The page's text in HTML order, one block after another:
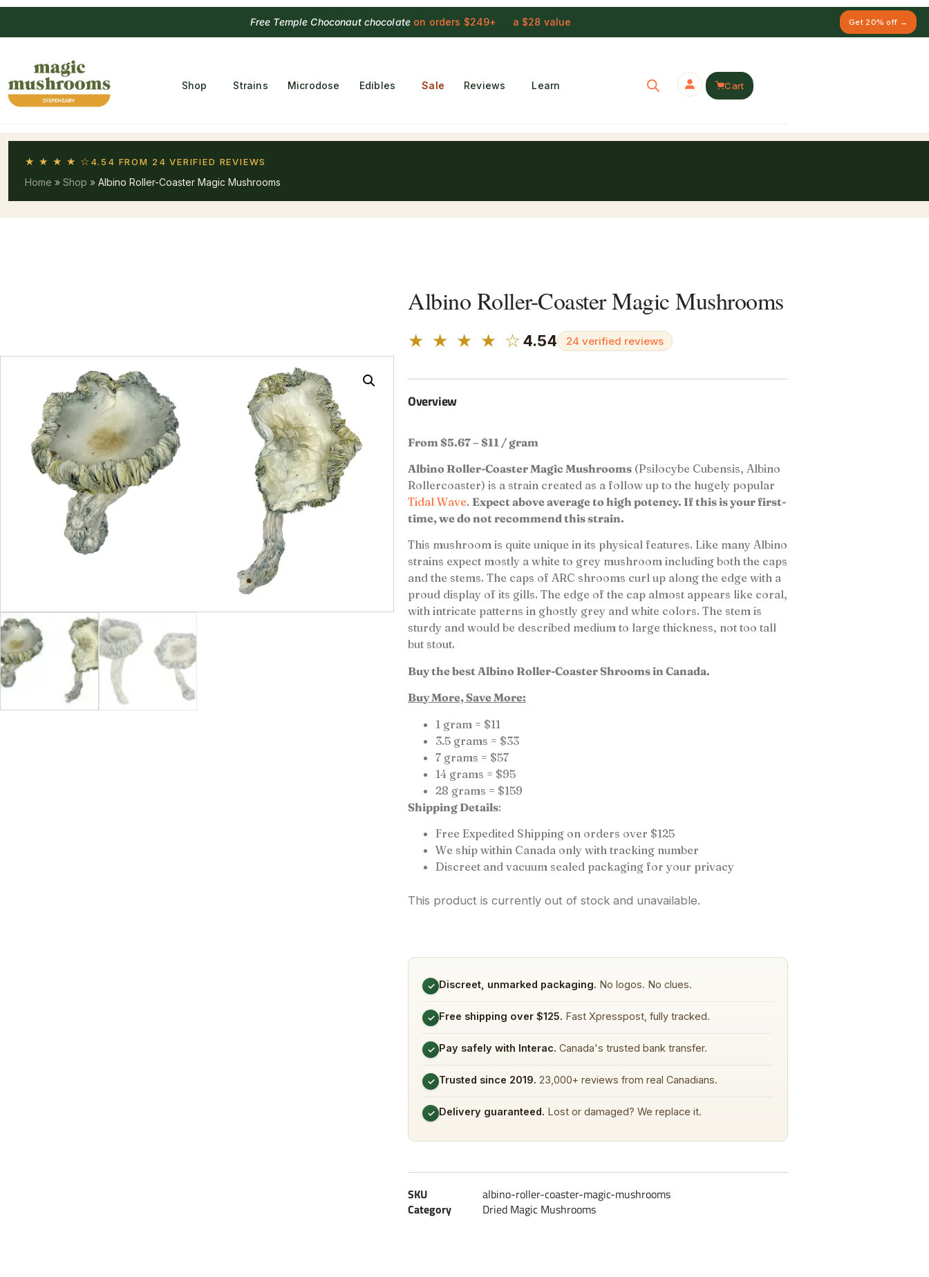
Free Temple Choconaut chocolate on orders $249+ · a $28 value Get 20% off →
Shop Strains Microdose Edibles Sale Reviews Learn Cart
★ ★ ★ ★ ☆ 4.54 FROM 24 VERIFIED REVIEWS
Home » Shop » Albino Roller-Coaster Magic Mushrooms
Albino Roller-Coaster Magic Mushrooms
★ ★ ★ ★ ☆4.54 24 verified reviews
Overview
From $5.67 – $11 / gram
Albino Roller-Coaster Magic Mushrooms (Psilocybe Cubensis, Albino
Rollercoaster) is a strain created as a follow up to the hugely popular
Tidal Wave. Expect above average to high potency. If this is your first-
time, we do not recommend this strain.
This mushroom is quite unique in its physical features. Like many Albino
strains expect mostly a white to grey mushroom including both the caps
and the stems. The caps of ARC shrooms curl up along the edge with a
proud display of its gills. The edge of the cap almost appears like coral,
with intricate patterns in ghostly grey and white colors. The stem is
sturdy and would be described medium to large thickness, not too tall
but stout.
Buy the best Albino Roller-Coaster Shrooms in Canada.
Buy More, Save More:
1 gram = $11
3.5 grams = $33
7 grams = $57
14 grams = $95
28 grams = $159
Shipping Details:
Free Expedited Shipping on orders over $125
We ship within Canada only with tracking number
Discreet and vacuum sealed packaging for your privacy
This product is currently out of stock and unavailable.
✓ Discreet, unmarked packaging. No logos. No clues.
✓ Free shipping over $125. Fast Xpresspost, fully tracked.
✓ Pay safely with Interac. Canada's trusted bank transfer.
✓ Trusted since 2019. 23,000+ reviews from real Canadians.
✓ Delivery guaranteed. Lost or damaged? We replace it.
SKU
albino-roller-coaster-magic-mushrooms
Category
Dried Magic Mushrooms